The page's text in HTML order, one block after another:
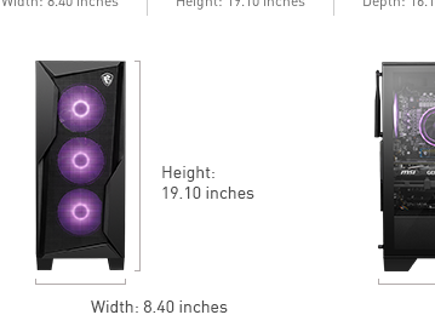
Assembled with standardized
PC components for easy
expandability
Assembled in USA for